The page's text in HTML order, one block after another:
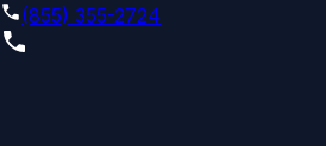
(855) 355-2724